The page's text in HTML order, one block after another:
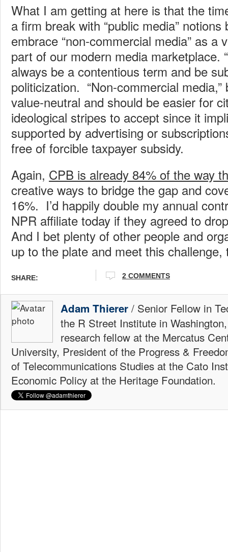
What I am getting at here is that the
a firm break with “public media”
embrace “non-commercial media” as a
part of our modern media marketplace.
always be a contentious term and be
politicization. “Non-commercial
value-neutral and should be easier for
ideological stripes to accept since it
supported by advertising or
free of forcible taxpayer subsidy.
Again, CPB is already 84% of the way
creative ways to bridge the gap and
16%. I’d happily double my annual
NPR affiliate today if they agreed to
And I bet plenty of other people and
up to the plate and meet this challenge,
SHARE: 2 COMMENTS
Adam Thierer / Senior Fellow in
the R Street Institute in
research fellow at the Mercatus
University, President of the Progress &
of Telecommunications Studies at the Cato
Economic Policy at the Heritage Foundation.